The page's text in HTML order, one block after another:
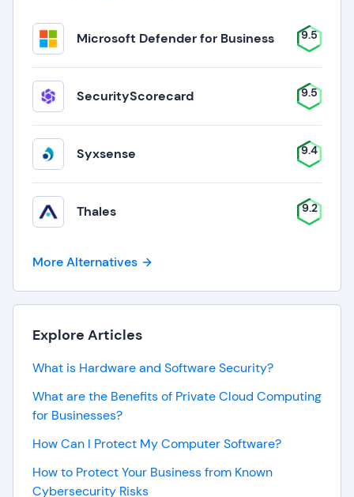
Microsoft Defender for Business 9.5
SecurityScorecard 9.5
Syxsense 9.4
Thales 9.2
More Alternatives
Explore Articles
What is Hardware and Software Security?
What are the Benefits of Private Cloud Computing
for Businesses?
How Can I Protect My Computer Software?
How to Protect Your Business from Known
Cybersecurity Risks